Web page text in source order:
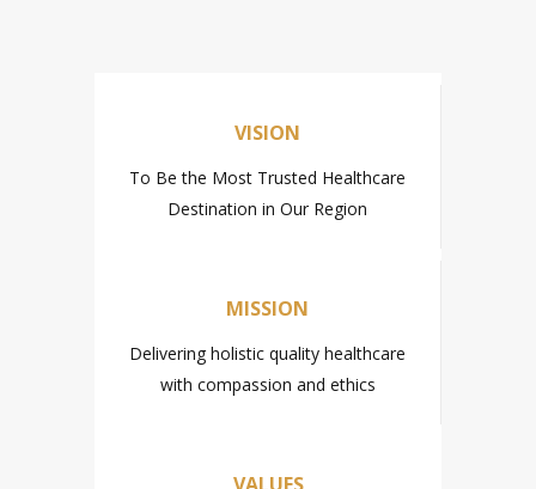
VISION
To Be the Most Trusted Healthcare
Destination in Our Region
MISSION
Delivering holistic quality healthcare
with compassion and ethics